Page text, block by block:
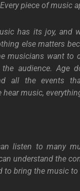
piece of music
has its joy, and
else matters
musicians want to
audience. Age
all the events
hear music,
listen to many
understand the
to bring the music to